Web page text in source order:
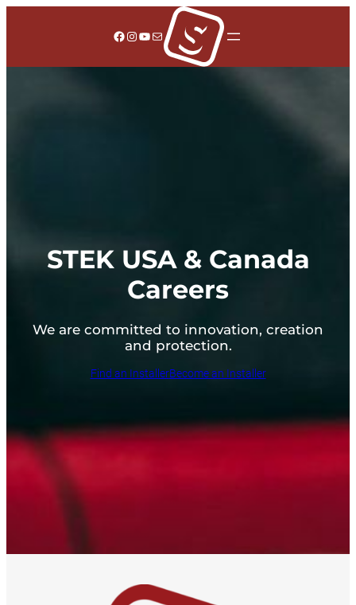
Facebook
Instagram
YouTube
Mail
STEK USA & Canada
Careers
We are committed to innovation, creation
and protection.
Find an InstallerBecome an Installer